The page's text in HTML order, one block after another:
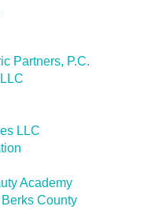
Partners, P.C.
LLC
Academy
County